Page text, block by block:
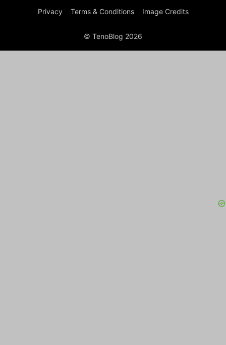
Privacy Terms & Conditions Image Credits
© TenoBlog 2026